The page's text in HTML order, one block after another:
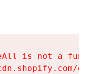
is not a